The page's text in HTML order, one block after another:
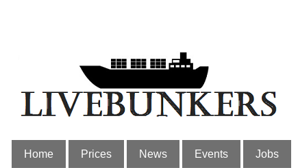
Home Prices News Events Jobs